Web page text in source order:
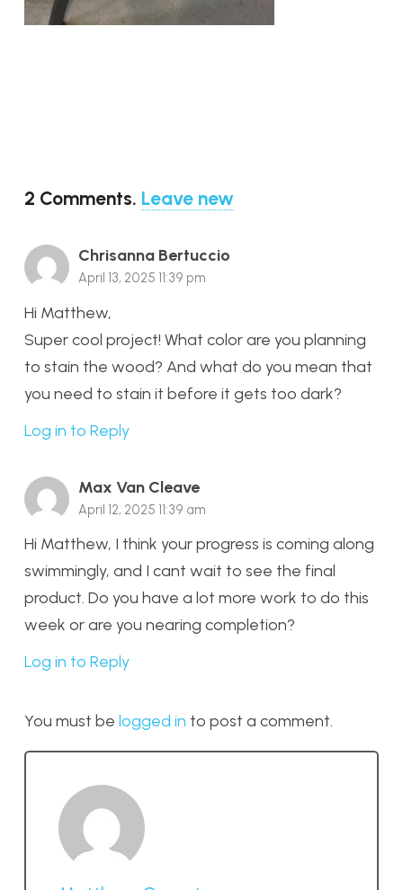
2 Comments. Leave new
Chrisanna Bertuccio
April 13, 2025 11:39 pm
Hi Matthew,
Super cool project! What color are you planning
to stain the wood? And what do you mean that
you need to stain it before it gets too dark?
Log in to Reply
Max Van Cleave
April 12, 2025 11:39 am
Hi Matthew, I think your progress is coming along
swimmingly, and I cant wait to see the final
product. Do you have a lot more work to do this
week or are you nearing completion?
Log in to Reply
You must be logged in to post a comment.